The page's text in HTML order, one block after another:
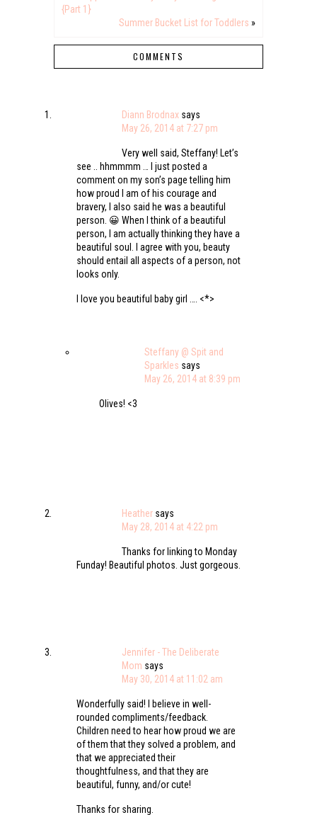
{Part 1}
Summer Bucket List for Toddlers »
COMMENTS
Diann Brodnax says
May 26, 2014 at 7:27 pm
Very well said, Steffany! Let’s
see .. hhmmmm … I just posted a
comment on my son’s page telling him
how proud I am of his courage and
bravery, I also said he was a beautiful
person. 😀 When I think of a beautiful
person, I am actually thinking they have a
beautiful soul. I agree with you, beauty
should entail all aspects of a person, not
looks only.
I love you beautiful baby girl …. <*>
Steffany @ Spit and
Sparkles says
May 26, 2014 at 8:39 pm
Olives! <3
Heather says
May 28, 2014 at 4:22 pm
Thanks for linking to Monday
Funday! Beautiful photos. Just gorgeous.
Jennifer - The Deliberate
Mom says
May 30, 2014 at 11:02 am
Wonderfully said! I believe in well-
rounded compliments/feedback.
Children need to hear how proud we are
of them that they solved a problem, and
that we appreciated their
thoughtfulness, and that they are
beautiful, funny, and/or cute!
Thanks for sharing.